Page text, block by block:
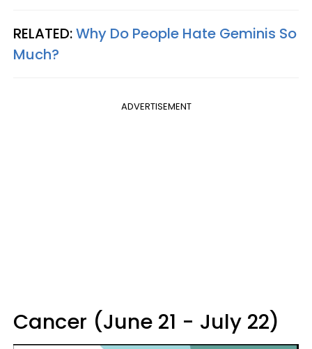
RELATED:Why Do People Hate Geminis So
Much?
ADVERTISEMENT
Cancer (June 21 - July 22)